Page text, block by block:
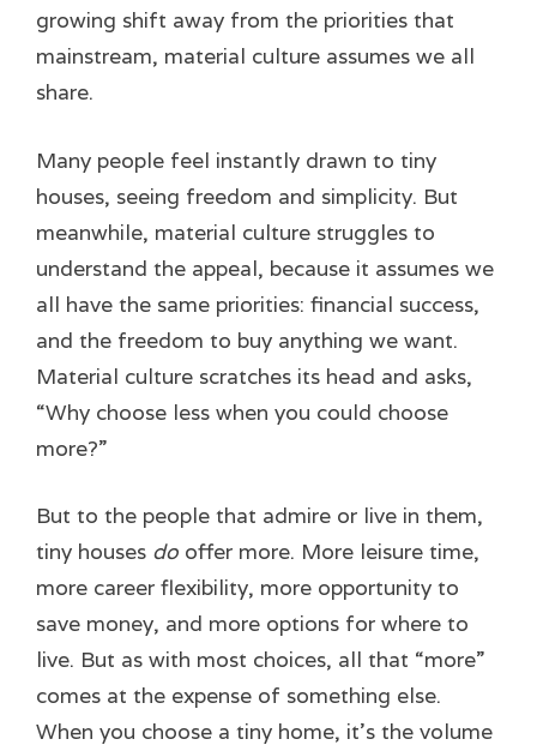
growing shift away from the priorities that
mainstream, material culture assumes we all
share.
Many people feel instantly drawn to tiny
houses, seeing freedom and simplicity. But
meanwhile, material culture struggles to
understand the appeal, because it assumes we
all have the same priorities: financial success,
and the freedom to buy anything we want.
Material culture scratches its head and asks,
“Why choose less when you could choose
more?”
But to the people that admire or live in them,
tiny houses do offer more. More leisure time,
more career flexibility, more opportunity to
save money, and more options for where to
live. But as with most choices, all that “more”
comes at the expense of something else.
When you choose a tiny home, it’s the volume